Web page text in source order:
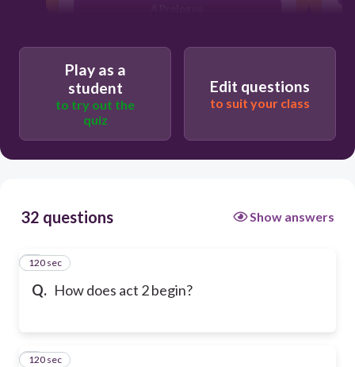
Play as a
student
to try out the
quiz
Edit questions
to suit your class
32 questions Show answers
Q. How does act 2 begin?
1
120 sec
2
120 sec